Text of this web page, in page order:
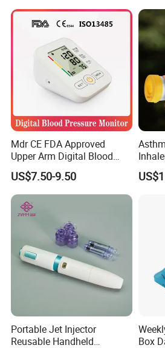
Mdr CE FDA Approved
Upper Arm Digital Blood
Pressure Monitor
US$7.50-9.50
Portable Jet Injector
Reusable Handheld
Box